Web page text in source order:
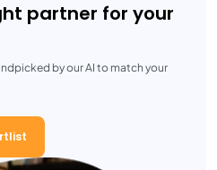
partner for your
by our AI to match your